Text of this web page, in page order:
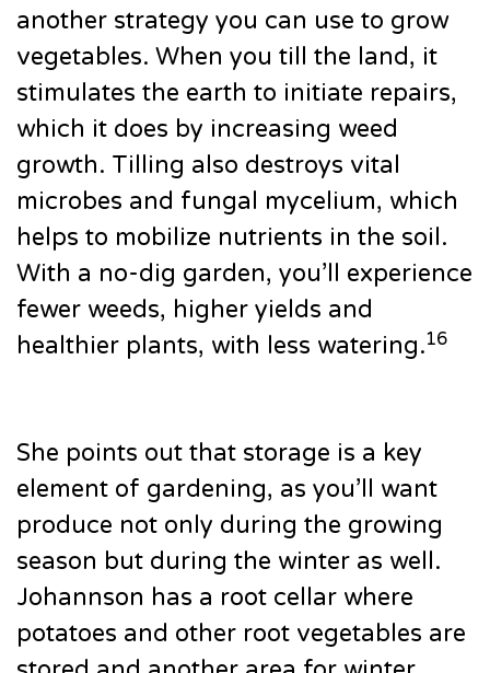
another strategy you can use to grow
vegetables. When you till the land, it
stimulates the earth to initiate repairs,
which it does by increasing weed
growth. Tilling also destroys vital
microbes and fungal mycelium, which
helps to mobilize nutrients in the soil.
With a no-dig garden, you’ll experience
fewer weeds, higher yields and
healthier plants, with less watering.16
She points out that storage is a key
element of gardening, as you’ll want
produce not only during the growing
season but during the winter as well.
Johannson has a root cellar where
potatoes and other root vegetables are